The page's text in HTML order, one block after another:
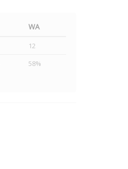
WA
12
58%